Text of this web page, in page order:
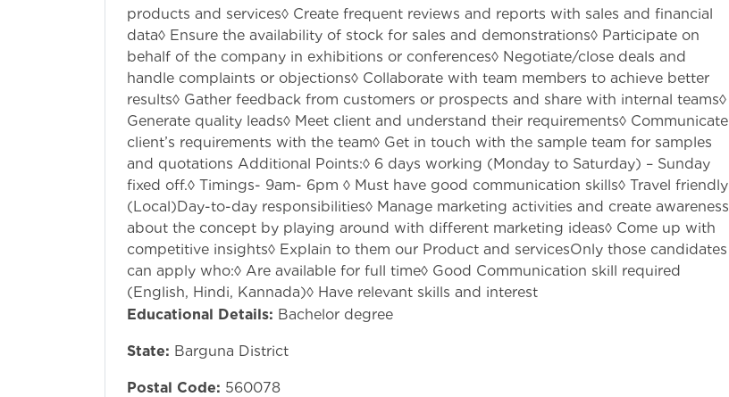
products and services◊ Create frequent reviews and reports with sales and financial
data◊ Ensure the availability of stock for sales and demonstrations◊ Participate on
behalf of the company in exhibitions or conferences◊ Negotiate/close deals and
handle complaints or objections◊ Collaborate with team members to achieve better
results◊ Gather feedback from customers or prospects and share with internal teams◊
Generate quality leads◊ Meet client and understand their requirements◊ Communicate
client’s requirements with the team◊ Get in touch with the sample team for samples
and quotations Additional Points:◊ 6 days working (Monday to Saturday) – Sunday
fixed off.◊ Timings- 9am- 6pm ◊ Must have good communication skills◊ Travel friendly
(Local)Day-to-day responsibilities◊ Manage marketing activities and create awareness
about the concept by playing around with different marketing ideas◊ Come up with
competitive insights◊ Explain to them our Product and servicesOnly those candidates
can apply who:◊ Are available for full time◊ Good Communication skill required
(English, Hindi, Kannada)◊ Have relevant skills and interest
Educational Details: Bachelor degree
State: Barguna District
Postal Code: 560078